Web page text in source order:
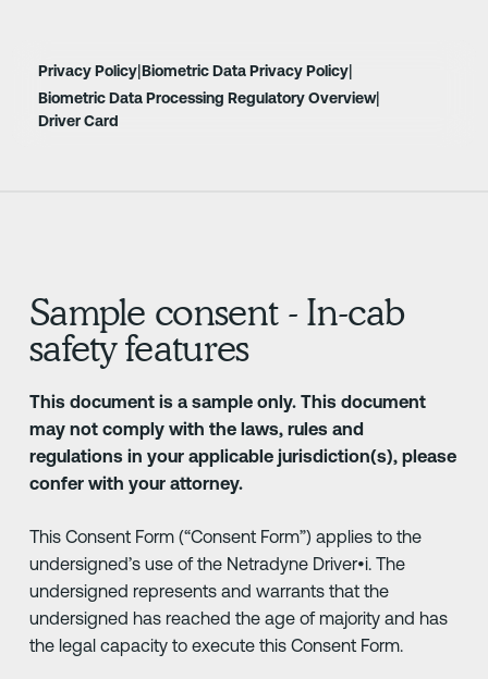
Privacy Policy|Biometric Data Privacy Policy|
Biometric Data Processing Regulatory Overview|
Driver Card
Sample consent - In-cab
safety features
This document is a sample only. This document
may not comply with the laws, rules and
regulations in your applicable jurisdiction(s), please
confer with your attorney.
This Consent Form (“Consent Form”) applies to the
undersigned’s use of the Netradyne Driver•i. The
undersigned represents and warrants that the
undersigned has reached the age of majority and has
the legal capacity to execute this Consent Form.